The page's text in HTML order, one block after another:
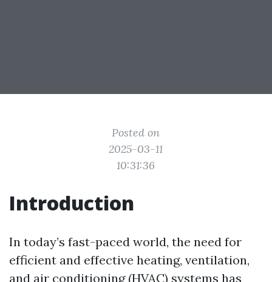
Posted on
2025-03-11
10:31:36
Introduction
In today’s fast-paced world, the need for
efficient and effective heating, ventilation,
and air conditioning (HVAC) systems has